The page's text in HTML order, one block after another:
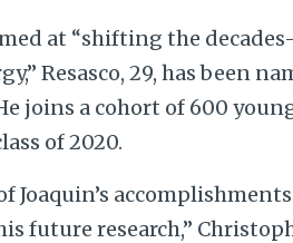
at “shifting the
Resasco, 29, has been
joins a cohort of 600
of 2020.
Joaquin’s
research,”